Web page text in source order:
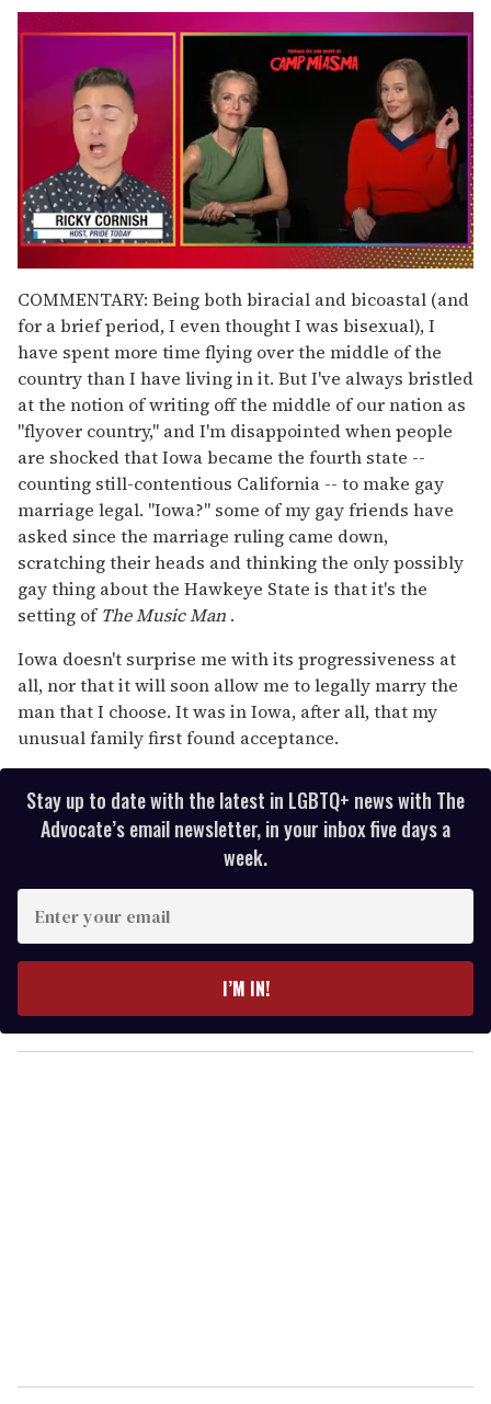
of
1
minute,
15
seconds
COMMENTARY: Being both biracial and bicoastal (and
for a brief period, I even thought I was bisexual), I
have spent more time flying over the middle of the
country than I have living in it. But I've always bristled
at the notion of writing off the middle of our nation as
"flyover country," and I'm disappointed when people
are shocked that Iowa became the fourth state --
counting still-contentious California -- to make gay
marriage legal. "Iowa?" some of my gay friends have
asked since the marriage ruling came down,
scratching their heads and thinking the only possibly
gay thing about the Hawkeye State is that it's the
setting ofThe Music Man .
Iowa doesn't surprise me with its progressiveness at
all, nor that it will soon allow me to legally marry the
man that I choose. It was in Iowa, after all, that my
unusual family first found acceptance.
Stay up to date with the latest in LGBTQ+ news with The
Advocate’s email newsletter, in your inbox five days a
week.
E
y
o
I’M IN!